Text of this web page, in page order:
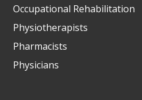
Occupational Rehabilitation
Physiotherapists
Pharmacists
Physicians